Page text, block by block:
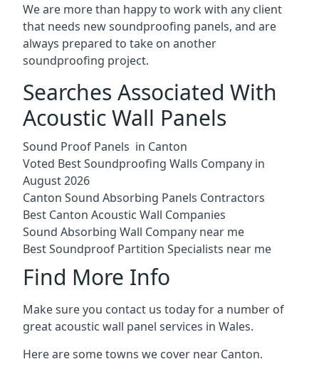
We are more than happy to work with any client
that needs new soundproofing panels, and are
always prepared to take on another
soundproofing project.
Searches Associated With
Acoustic Wall Panels
Sound Proof Panels in Canton
Voted Best Soundproofing Walls Company in
August 2026
Canton Sound Absorbing Panels Contractors
Best Canton Acoustic Wall Companies
Sound Absorbing Wall Company near me
Best Soundproof Partition Specialists near me
Find More Info
Make sure you contact us today for a number of
great acoustic wall panel services in Wales.
Here are some towns we cover near Canton.